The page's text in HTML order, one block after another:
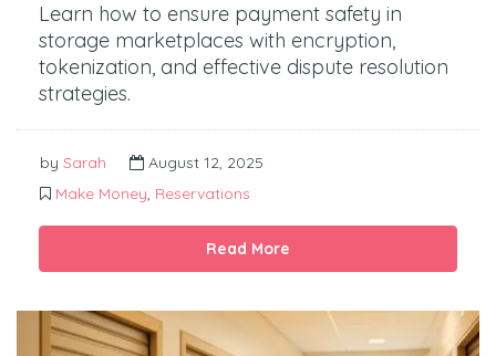
Learn how to ensure payment safety in
storage marketplaces with encryption,
tokenization, and effective dispute resolution
strategies.
by Sarah
August 12, 2025
Make Money, Reservations
Read More